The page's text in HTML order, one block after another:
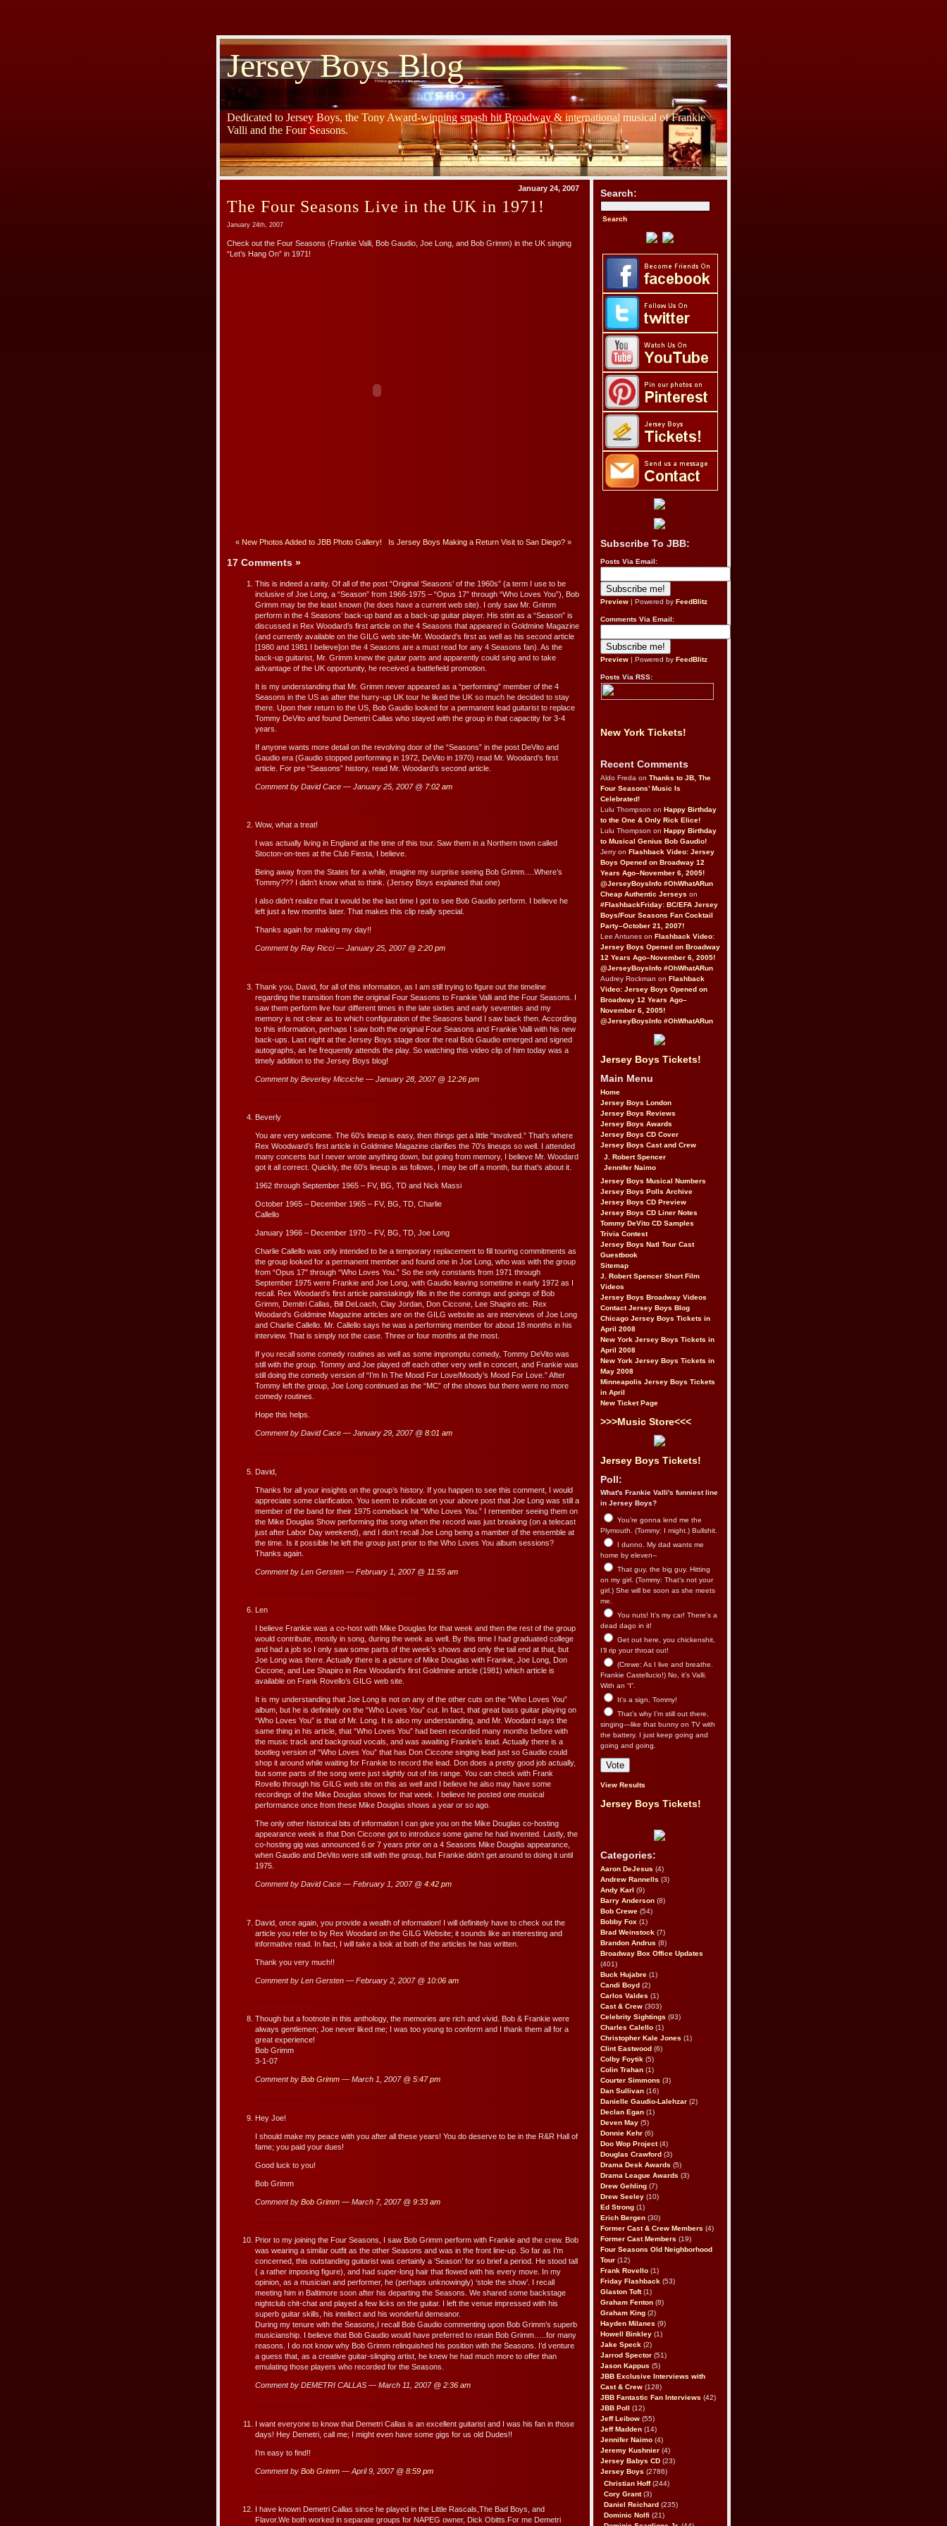
Jersey Boys Blog
Dedicated to Jersey Boys, the Tony Award-winning smash hit Broadway & international musical of Frankie
Valli and the Four Seasons.
January 24, 2007
The Four Seasons Live in the UK in 1971!
January 24th, 2007
Check out the Four Seasons (Frankie Valli, Bob Gaudio, Joe Long, and Bob Grimm) in the UK singing
“Let’s Hang On” in 1971!
« New Photos Added to JBB Photo Gallery! Is Jersey Boys Making a Return Visit to San Diego?»
17 Comments »
This is indeed a rarity. Of all of the post “Original ‘Seasons’ of the 1960s” (a term I use to be
inclusive of Joe Long, a “Season” from 1966-1975 – “Opus 17″ through “Who Loves You”), Bob
Grimm may be the least known (he does have a current web site). I only saw Mr. Grimm
perform in the 4 Seasons’ back-up band as a back-up guitar player. His stint as a “Season” is
discussed in Rex Woodard’s first article on the 4 Seasons that appeared in Goldmine Magazine
(and currently available on the GILG web site-Mr. Woodard’s first as well as his second article
[1980 and 1981 I believe]on the 4 Seasons are a must read for any 4 Seasons fan). As the
back-up guitarist, Mr. Grimm knew the guitar parts and apparently could sing and to take
advantage of the UK opportunity, he received a battlefield promotion.
It is my understanding that Mr. Grimm never appeared as a “performing” member of the 4
Seasons in the US as after the hurry-up UK tour he liked the UK so much he decided to stay
there. Upon their return to the US, Bob Gaudio looked for a permanent lead guitarist to replace
Tommy DeVito and found Demetri Callas who stayed with the group in that capactity for 3-4
years.
If anyone wants more detail on the revolving door of the “Seasons” in the post DeVito and
Gaudio era (Gaudio stopped performing in 1972, DeVito in 1970) read Mr. Woodard’s first
article. For pre “Seasons” history, read Mr. Woodard’s second article.
Comment by David Cace — January 25, 2007 @ 7:02 am
Wow, what a treat!
I was actually living in England at the time of this tour. Saw them in a Northern town called
Stocton-on-tees at the Club Fiesta, I believe.
Being away from the States for a while, imagine my surprise seeing Bob Grimm….Where’s
Tommy??? I didn’t know what to think. (Jersey Boys explained that one)
I also didn’t realize that it would be the last time I got to see Bob Gaudio perform. I believe he
left just a few months later. That makes this clip really special.
Thanks again for making my day!!
Comment by Ray Ricci — January 25, 2007 @ 2:20 pm
Thank you, David, for all of this information, as I am still trying to figure out the timeline
regarding the transition from the original Four Seasons to Frankie Valli and the Four Seasons. I
saw them perform live four different times in the late sixties and early seventies and my
memory is not clear as to which configuration of the Seasons band I saw back then. According
to this information, perhaps I saw both the original Four Seasons and Frankie Valli with his new
back-ups. Last night at the Jersey Boys stage door the real Bob Gaudio emerged and signed
autographs, as he frequently attends the play. So watching this video clip of him today was a
timely addition to the Jersey Boys blog!
Comment by Beverley Micciche — January 28, 2007 @ 12:26 pm
Beverly
You are very welcome. The 60′s lineup is easy, then things get a little “involved.” That’s where
Rex Woodward’s first article in Goldmine Magazine clarifies the 70′s lineups so well. I attended
many concerts but I never wrote anything down, but going from memory, I believe Mr. Woodard
got it all correct. Quickly, the 60′s lineup is as follows, I may be off a month, but that’s about it.
1962 through September 1965 – FV, BG, TD and Nick Massi
October 1965 – December 1965 – FV, BG, TD, Charlie
Callello
January 1966 – December 1970 – FV, BG, TD, Joe Long
Charlie Callello was only intended to be a temporary replacement to fill touring commitments as
the group looked for a permanent member and found one in Joe Long, who was with the group
from “Opus 17″ through “Who Loves You.” So the only constants from 1971 through
September 1975 were Frankie and Joe Long, with Gaudio leaving sometime in early 1972 as I
recall. Rex Woodard’s first article painstakingly fills in the the comings and goings of Bob
Grimm, Demitri Callas, Bill DeLoach, Clay Jordan, Don Ciccone, Lee Shapiro etc. Rex
Woodard’s Goldmine Magazine articles are on the GILG website as are interviews of Joe Long
and Charlie Callello. Mr. Callello says he was a performing member for about 18 months in his
interview. That is simply not the case. Three or four months at the most.
If you recall some comedy routines as well as some impromptu comedy, Tommy DeVito was
still with the group. Tommy and Joe played off each other very well in concert, and Frankie was
still doing the comedy version of “I’m In The Mood For Love/Moody’s Mood For Love.” After
Tommy left the group, Joe Long continued as the “MC” of the shows but there were no more
comedy routines.
Hope this helps.
Comment by David Cace — January 29, 2007 @ 8:01 am
David,
Thanks for all your insights on the group’s history. If you happen to see this comment, I would
appreciate some clarification. You seem to indicate on your above post that Joe Long was still a
member of the band for their 1975 comeback hit “Who Loves You.” I remember seeing them on
the Mike Douglas Show performing this song when the record was just breaking (on a telecast
just after Labor Day weekend), and I don’t recall Joe Long being a mamber of the ensemble at
the time. Is it possible he left the group just prior to the Who Loves You album sessions?
Thanks again.
Comment by Len Gersten — February 1, 2007 @ 11:55 am
Len
I believe Frankie was a co-host with Mike Douglas for that week and then the rest of the group
would contribute, mostly in song, during the week as well. By this time I had graduated college
and had a job so I only saw some parts of the week’s shows and only the tail end at that, but
Joe Long was there. Actually there is a picture of Mike Douglas with Frankie, Joe Long, Don
Ciccone, and Lee Shapiro in Rex Woodard’s first Goldmine article (1981) which article is
available on Frank Rovello’s GILG web site.
It is my understanding that Joe Long is not on any of the other cuts on the “Who Loves You”
album, but he is definitely on the “Who Loves You” cut. In fact, that great bass guitar playing on
“Who Loves You” is that of Mr. Long. It is also my understanding, and Mr. Woodard says the
same thing in his article, that “Who Loves You” had been recorded many months before with
the music track and backgroud vocals, and was awaiting Frankie’s lead. Actually there is a
bootleg version of “Who Loves You” that has Don Ciccone singing lead just so Gaudio could
shop it around while waiting for Frankie to record the lead. Don does a pretty good job actually,
but some parts of the song were just slightly out of his range. You can check with Frank
Rovello through his GILG web site on this as well and I believe he also may have some
recordings of the Mike Douglas shows for that week. I believe he posted one musical
performance once from these Mike Douglas shows a year or so ago.
The only other historical bits of information I can give you on the Mike Douglas co-hosting
appearance week is that Don Ciccone got to introduce some game he had invented. Lastly, the
co-hosting gig was announced 6 or 7 years prior on a 4 Seasons Mike Douglas appearance,
when Gaudio and DeVito were still with the group, but Frankie didn’t get around to doing it until
1975.
Comment by David Cace — February 1, 2007 @ 4:42 pm
David, once again, you provide a wealth of information! I will definitely have to check out the
article you refer to by Rex Woodard on the GILG Website; it sounds like an interesting and
informative read. In fact, I will take a look at both of the articles he has written.
Thank you very much!!
Comment by Len Gersten — February 2, 2007 @ 10:06 am
Though but a footnote in this anthology, the memories are rich and vivid. Bob & Frankie were
always gentlemen; Joe never liked me; I was too young to conform and I thank them all for a
great experience!
Bob Grimm
3-1-07
Comment by Bob Grimm — March 1, 2007 @ 5:47 pm
Hey Joe!
I should make my peace with you after all these years! You do deserve to be in the R&R Hall of
fame; you paid your dues!
Good luck to you!
Bob Grimm
Comment by Bob Grimm — March 7, 2007 @ 9:33 am
Prior to my joining the Four Seasons, I saw Bob Grimm perform with Frankie and the crew. Bob
was wearing a similar outfit as the other Seasons and was in the front line-up. So far as I’m
concerned, this outstanding guitarist was certainly a ‘Season’ for so brief a period. He stood tall
( a rather imposing figure), and had super-long hair that flowed with his every move. In my
opinion, as a musician and performer, he (perhaps unknowingly) ‘stole the show’. I recall
meeting him in Baltimore soon after his departing the Seasons. We shared some backstage
nightclub chit-chat and played a few licks on the guitar. I left the venue impressed with his
superb guitar skills, his intellect and his wonderful demeanor.
During my tenure with the Seasons,I recall Bob Gaudio commenting upon Bob Grimm’s superb
musicianship. I believe that Bob Gaudio would have preferred to retain Bob Grimm…..for many
reasons. I do not know why Bob Grimm relinquished his position with the Seasons. I’d venture
a guess that, as a creative guitar-slinging artist, he knew he had much more to offer than
emulating those players who recorded for the Seasons.
Comment by DEMETRI CALLAS — March 11, 2007 @ 2:36 am
I want everyone to know that Demetri Callas is an excellent guitarist and I was his fan in those
days! Hey Demetri, call me; I might even have some gigs for us old Dudes!!
I’m easy to find!!
Comment by Bob Grimm — April 9, 2007 @ 8:59 pm
I have known Demetri Callas since he played in the Little Rascals,The Bad Boys, and
Flavor.We both worked in separate groups for NAPEG owner, Dick Obitts.For me Demetri
Search:
Subscribe To JBB:
Posts Via Email:
Preview | Powered by FeedBlitz
Comments Via Email:
Preview | Powered by FeedBlitz
Posts Via RSS:
New York Tickets!
Recent Comments
Aldo Freda on Thanks to JB, The
Four Seasons’ Music Is
Celebrated!
Lulu Thompson on Happy Birthday
to the One & Only Rick Elice!
Lulu Thompson on Happy Birthday
to Musical Genius Bob Gaudio!
Jerry on Flashback Video: Jersey
Boys Opened on Broadway 12
Years Ago–November 6, 2005!
@JerseyBoysInfo #OhWhatARun
Cheap Authentic Jerseys on
#FlashbackFriday: BC/EFA Jersey
Boys/Four Seasons Fan Cocktail
Party–October 21, 2007!
Lee Antunes on Flashback Video:
Jersey Boys Opened on Broadway
12 Years Ago–November 6, 2005!
@JerseyBoysInfo #OhWhatARun
Audrey Rockman on Flashback
Video: Jersey Boys Opened on
Broadway 12 Years Ago–
November 6, 2005!
@JerseyBoysInfo #OhWhatARun
Jersey Boys Tickets!
Main Menu
Home
Jersey Boys London
Jersey Boys Reviews
Jersey Boys Awards
Jersey Boys CD Cover
Jersey Boys Cast and Crew
J. Robert Spencer
Jennifer Naimo
Jersey Boys Musical Numbers
Jersey Boys Polls Archive
Jersey Boys CD Preview
Jersey Boys CD Liner Notes
Tommy DeVito CD Samples
Trivia Contest
Jersey Boys Natl Tour Cast
Guestbook
Sitemap
J. Robert Spencer Short Film
Videos
Jersey Boys Broadway Videos
Contact Jersey Boys Blog
Chicago Jersey Boys Tickets in
April 2008
New York Jersey Boys Tickets in
April 2008
New York Jersey Boys Tickets in
May 2008
Minneapolis Jersey Boys Tickets
in April
New Ticket Page
>>>Music Store<<<
Jersey Boys Tickets!
Poll:
What's Frankie Valli's funniest line
in Jersey Boys?
You’re gonna lend me the
Plymouth. (Tommy: I might.) Bullshit.
I dunno. My dad wants me
home by eleven--
That guy, the big guy. Hitting
on my girl. (Tommy: That’s not your
girl.) She will be soon as she meets
me.
You nuts! It's my car! There's a
dead dago in it!
Get out here, you chickenshit,
I’ll rip your throat out!
(Crewe: As I live and breathe.
Frankie Castellucio!) No, it’s Valli.
With an “I”.
It’s a sign, Tommy!
That’s why I’m still out there,
singing—like that bunny on TV with
the battery. I just keep going and
going and going.
View Results
Jersey Boys Tickets!
Categories:
Aaron DeJesus (4)
Andrew Rannells (3)
Andy Karl (9)
Barry Anderson (8)
Bob Crewe (54)
Bobby Fox (1)
Brad Weinstock (7)
Brandon Andrus (8)
Broadway Box Office Updates
(401)
Buck Hujabre (1)
Candi Boyd (2)
Carlos Valdes (1)
Cast & Crew (303)
Celebrity Sightings (93)
Charles Calello (1)
Christopher Kale Jones (1)
Clint Eastwood (6)
Colby Foytik (5)
Colin Trahan (1)
Courter Simmons (3)
Dan Sullivan (16)
Danielle Gaudio-Lalehzar (2)
Declan Egan (1)
Deven May (5)
Donnie Kehr (6)
Doo Wop Project(4)
Douglas Crawford (3)
Drama Desk Awards (5)
Drama League Awards (3)
Drew Gehling (7)
Drew Seeley (10)
Ed Strong (1)
Erich Bergen (30)
Former Cast & Crew Members (4)
Former Cast Members (19)
Four Seasons Old Neighborhood
Tour (12)
Frank Rovello (1)
Friday Flashback (53)
Glaston Toft(1)
Graham Fenton (8)
Graham King (2)
Hayden Milanes (9)
Howell Binkley (1)
Jake Speck (2)
Jarrod Spector (51)
Jason Kappus (5)
JBB Exclusive Interviews with
Cast & Crew (128)
JBB Fantastic Fan Interviews (42)
JBB Poll
(12)
Jeff Leibow (55)
Jeff Madden (14)
Jennifer Naimo (4)
Jeremy Kushnier (4)
Jersey Babys CD (23)
Jersey Boys (2786)
Christian Hoff(244)
Cory Grant(3)
Daniel Reichard (235)
Dominic Nolfi (21)